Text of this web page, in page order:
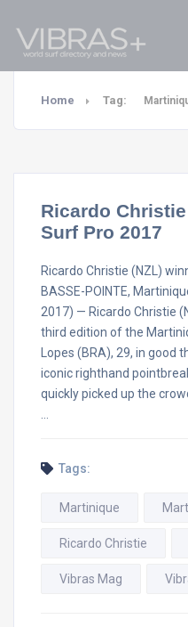
Home Tag:
Ricardo
Surf Pro 2017
Ricardo Christie (NZL)
BASSE-POINTE,
2017) — Ricardo Christie
third edition of the
Lopes (BRA), 29, in
iconic righthand
quickly picked up the
Tags:
Martinique
Ricardo Christie
Vibras Mag